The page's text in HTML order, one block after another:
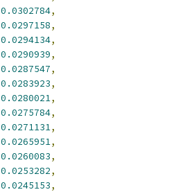
0.0302784,
0.0297158,
0.0294134,
0.0290939,
0.0287547,
0.0283923,
0.0280021,
0.0275784,
0.0271131,
0.0265951,
0.0260083,
0.0253282,
0.0245153,